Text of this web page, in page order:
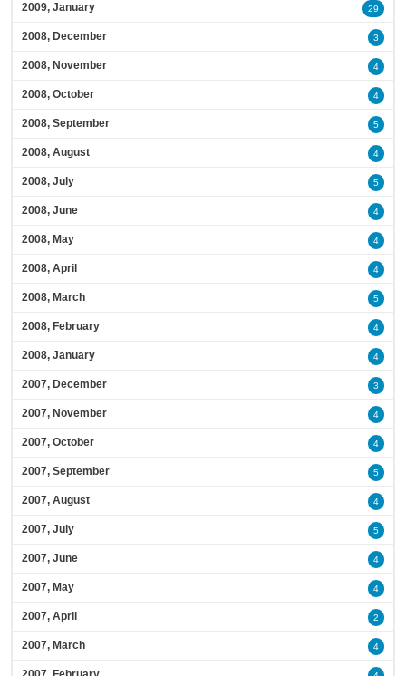
2009, January 29
2008, December 3
2008, November 4
2008, October 4
2008, September 5
2008, August 4
2008, July 5
2008, June 4
2008, May 4
2008, April 4
2008, March 5
2008, February 4
2008, January 4
2007, December 3
2007, November 4
2007, October 4
2007, September 5
2007, August 4
2007, July 5
2007, June 4
2007, May 4
2007, April 2
2007, March 4